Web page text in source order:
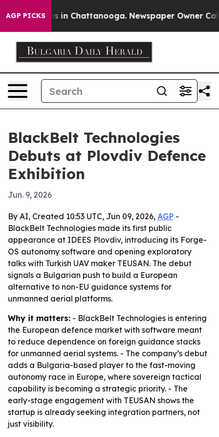
AGP PICKS
Chaos in Chattanooga. Newspaper Owner Calls
BlackBelt Technologies
Debuts at Plovdiv Defence
Exhibition
Jun. 9, 2026
By AI, Created 10:53 UTC, Jun 09, 2026, AGP -
BlackBelt Technologies made its first public
appearance at IDEES Plovdiv, introducing its Forge-
OS autonomy software and opening exploratory
talks with Turkish UAV maker TEUSAN. The debut
signals a Bulgarian push to build a European
alternative to non-EU guidance systems for
unmanned aerial platforms.
Why it matters: - BlackBelt Technologies is entering
the European defence market with software meant
to reduce dependence on foreign guidance stacks
for unmanned aerial systems. - The company’s debut
adds a Bulgaria-based player to the fast-moving
autonomy race in Europe, where sovereign tactical
capability is becoming a strategic priority. - The
early-stage engagement with TEUSAN shows the
startup is already seeking integration partners, not
just visibility.